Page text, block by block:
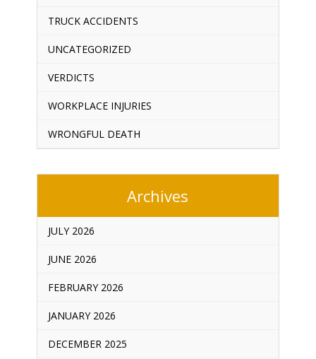
TRUCK ACCIDENTS
UNCATEGORIZED
VERDICTS
WORKPLACE INJURIES
WRONGFUL DEATH
Archives
JULY 2026
JUNE 2026
FEBRUARY 2026
JANUARY 2026
DECEMBER 2025